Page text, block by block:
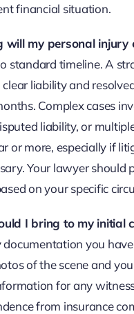
financial situation.
will my personal injury
standard timeline. A
liability and
Complex cases
liability, or
or more, especially if
Your lawyer should
on your specific
I bring to my initial
documentation you
of the scene and
for any
from insurance